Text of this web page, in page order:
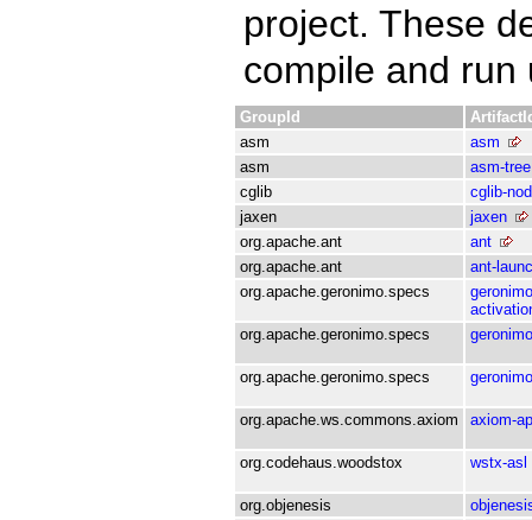
project. These
compile and run
GroupId
asm
asm
asm
asm-tree
cglib
cglib-
jaxen
jaxen
org.apache.ant
ant
org.apache.ant
ant-
org.apache.geronimo.specs
org.apache.geronimo.specs
org.apache.geronimo.specs
org.apache.ws.commons.axiom axiom-
org.codehaus.woodstox wstx-asl
org.objenesis